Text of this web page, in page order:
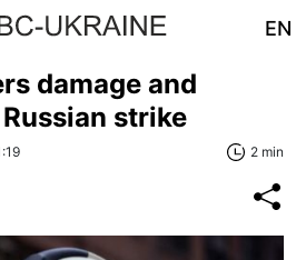
EN
damage and
strike
2 min